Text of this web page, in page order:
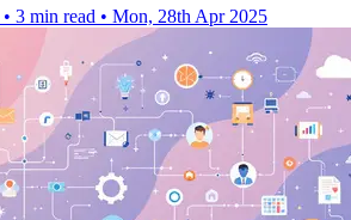
• 3 min read • Mon, 28th Apr 2025